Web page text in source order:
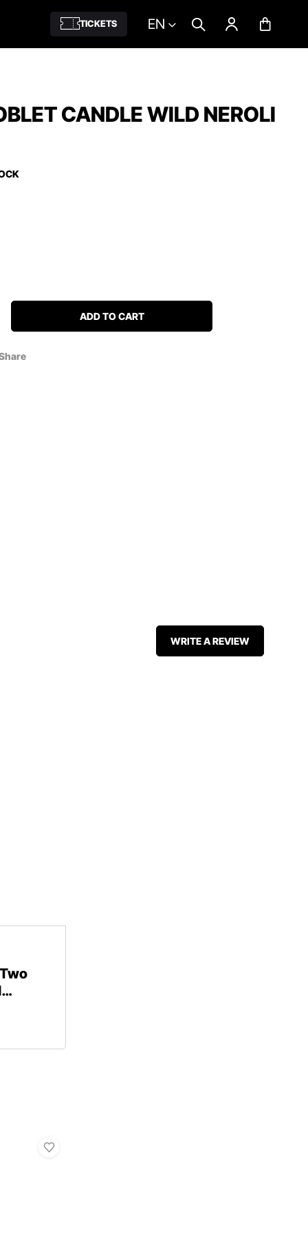
TICKETS EN
CANDLE WILD NEROLI
ADD TO CART
WRITE A REVIEW